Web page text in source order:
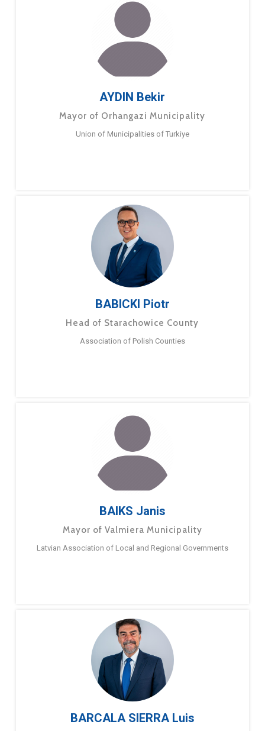
AYDIN Bekir
Mayor of Orhangazi Municipality
Union of Municipalities of Turkiye
BABICKI Piotr
Head of Starachowice County
Association of Polish Counties
BAIKS Janis
Mayor of Valmiera Municipality
Latvian Association of Local and Regional Governments
BARCALA SIERRA Luis